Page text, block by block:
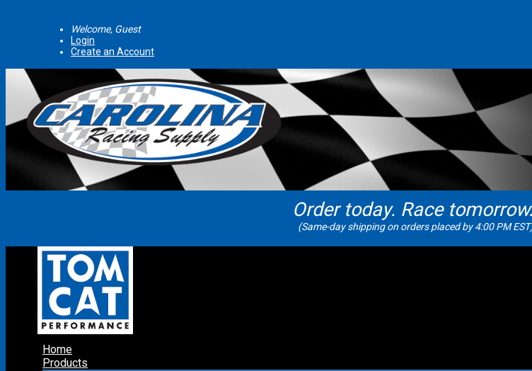
Welcome, Guest
Login
Create an Account
Order today. Race tomorrow.
(Same-day shipping on orders placed by 4:00 PM
Home
Products